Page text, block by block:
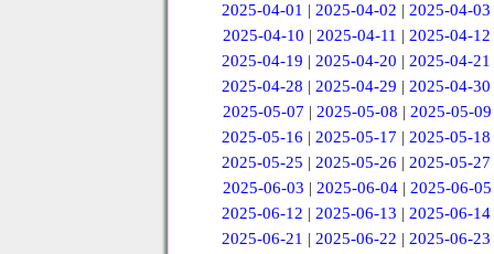
2025-04-01 |2025-04-02 |2025-04-03
2025-04-10 | 2025-04-11 | 2025-04-12
2025-04-19 |2025-04-20 |2025-04-21
2025-04-28 |2025-04-29 |2025-04-30
2025-05-07 | 2025-05-08 | 2025-05-09
2025-05-16 |2025-05-17 |2025-05-18
2025-05-25 |2025-05-26 |2025-05-27
2025-06-03 | 2025-06-04 | 2025-06-05
2025-06-12 |2025-06-13 |2025-06-14
2025-06-21 |2025-06-22 |2025-06-23